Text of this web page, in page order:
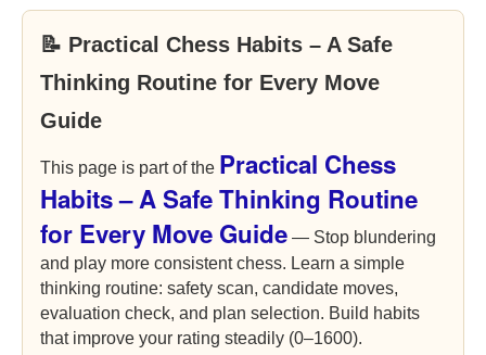
📝 Practical Chess Habits – A Safe
Thinking Routine for Every Move
Guide
This page is part of the Practical Chess
Habits – A Safe Thinking Routine
for Every Move Guide — Stop blundering
and play more consistent chess. Learn a simple
thinking routine: safety scan, candidate moves,
evaluation check, and plan selection. Build habits
that improve your rating steadily (0–1600).